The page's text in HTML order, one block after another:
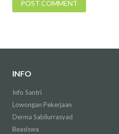
INFO
Info Santri
Lowongan Pekerjaan
Derma Sabilurrasyad
Beasiswa